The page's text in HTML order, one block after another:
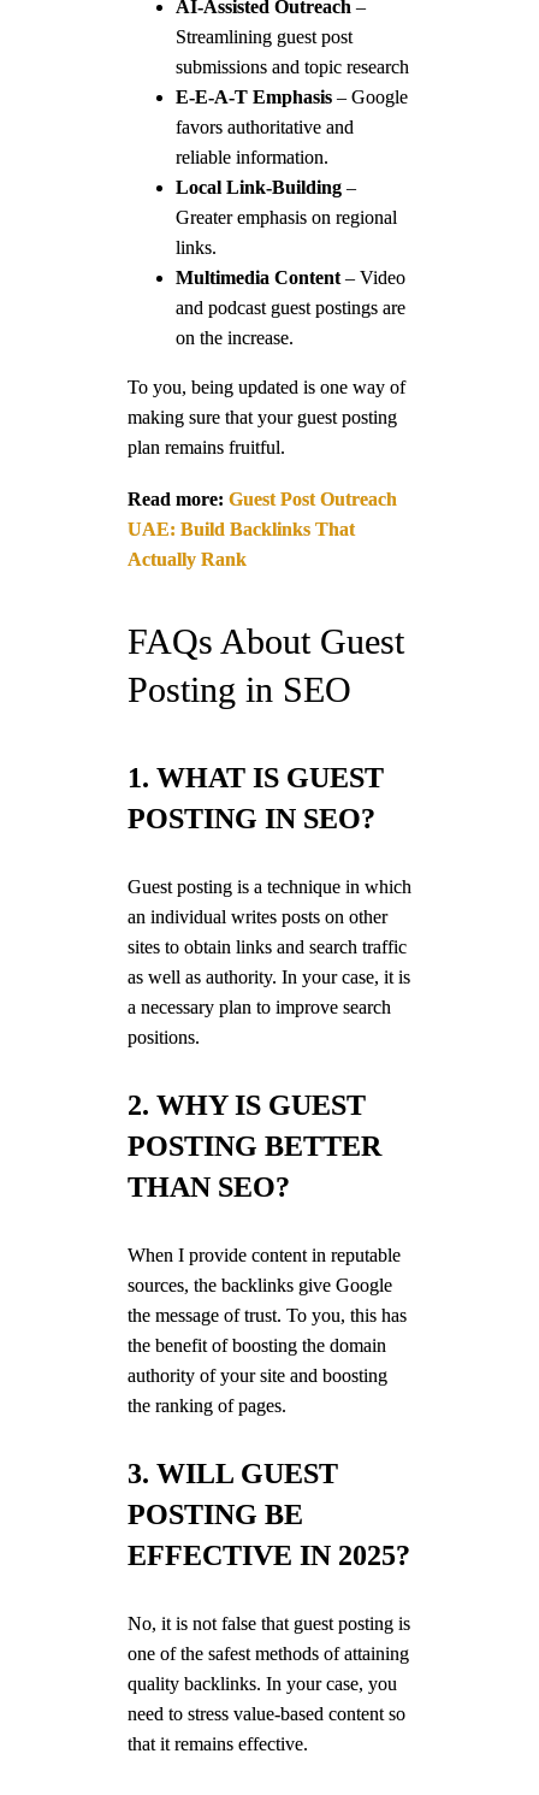
AI-Assisted Outreach –
Streamlining guest post
submissions and topic research
E-E-A-T Emphasis– Google
favors authoritative and
reliable information.
Local Link-Building–
Greater emphasis on regional
links.
Multimedia Content– Video
and podcast guest postings are
on the increase.
To you, being updated is one way of
making sure that your guest posting
plan remains fruitful.
Read more: Guest Post Outreach
UAE: Build Backlinks That
Actually Rank
FAQs About Guest
Posting in SEO
1. WHAT IS GUEST
POSTING IN SEO?
Guest posting is a technique in which
an individual writes posts on other
sites to obtain links and search traffic
as well as authority. In your case, it is
a necessary plan to improve search
positions.
2. WHY IS GUEST
POSTING BETTER
THAN SEO?
When I provide content in reputable
sources, the backlinks give Google
the message of trust. To you, this has
the benefit of boosting the domain
authority of your site and boosting
the ranking of pages.
3. WILL GUEST
POSTING BE
EFFECTIVE IN 2025?
No, it is not false that guest posting is
one of the safest methods of attaining
quality backlinks. In your case, you
need to stress value-based content so
that it remains effective.